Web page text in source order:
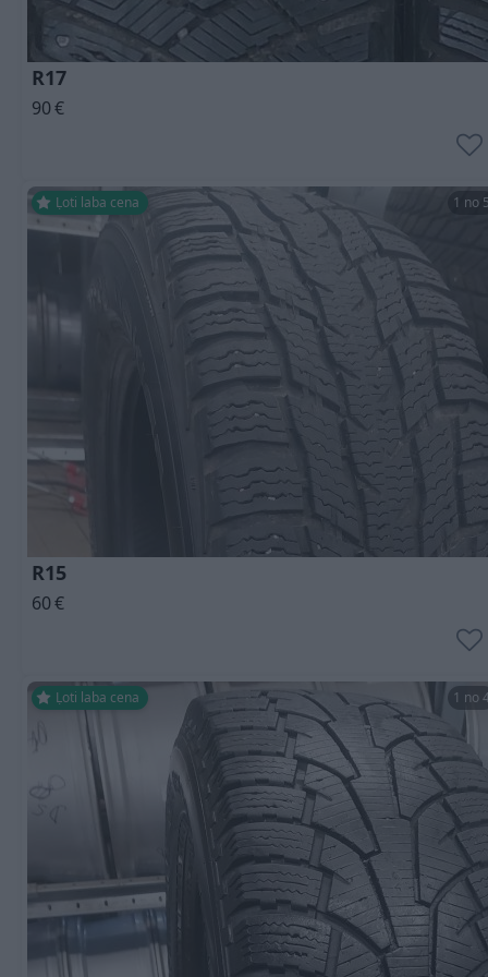
R17
90€
Ļoti laba cena 1 no
R15
60€
Ļoti laba cena 1 no